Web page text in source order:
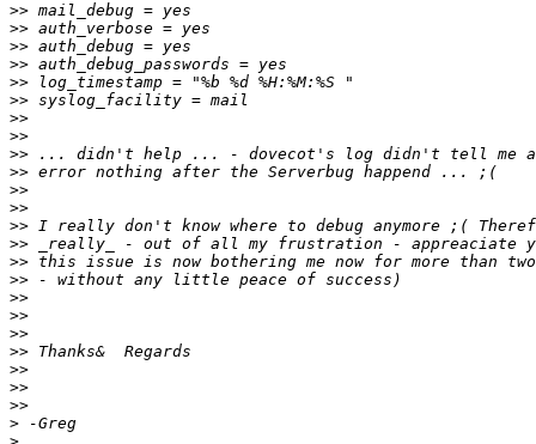
>>
>>
>>
>>
>>
>>
>>
>>
>>
>>
>>
>>
>>
>>
>>
>>
>>
>>
>>
>>
>>
>>
>>
>